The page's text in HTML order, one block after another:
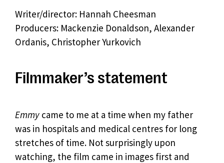
Writer/director: Hannah Cheesman
Producers: Mackenzie Donaldson, Alexander
Ordanis, Christopher Yurkovich
Filmmaker’s statement
Emmy came to me at a time when my father
was in hospitals and medical centres for long
stretches of time. Not surprisingly upon
watching, the film came in images first and